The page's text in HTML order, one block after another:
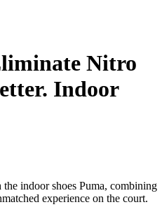
Nitro
Indoor
indoor shoes Puma, combining
experience on the court.